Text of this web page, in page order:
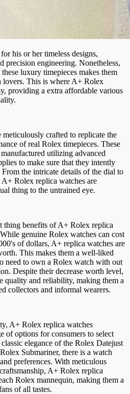
his or her timeless designs,
precision engineering. Nonetheless,
luxury timepieces makes them
This is where A+ Rolex
providing a extra affordable various
crafted to replicate the
of real Rolex timepieces. These
utilizing advanced
to make sure that they intently
the intricate details of the dial to
A+ Rolex replica watches are
thing to the untrained eye.
thing benefits of A+ Rolex replica
genuine Rolex watches can cost
of dollars, A+ replica watches are
This makes them a well-liked
need to own a Rolex watch with out
Despite their decrease worth level,
and reliability, making them a
collectors and informal wearers.
A+ Rolex replica watches
of options for consumers to select
elegance of the Rolex Datejust
Submariner, there is a watch
preferences. With meticulous
A+ Rolex replica
Rolex mannequin, making them a
of all tastes.